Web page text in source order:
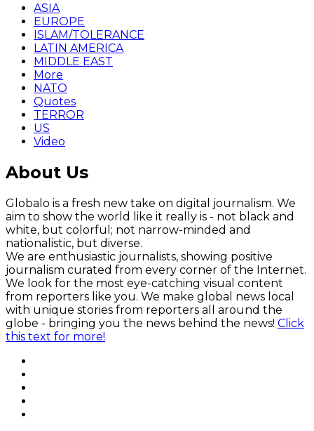
ASIA
EUROPE
ISLAM/TOLERANCE
LATIN AMERICA
MIDDLE EAST
More
NATO
Quotes
TERROR
US
Video
About Us
Globalo is a fresh new take on digital journalism. We
aim to show the world like it really is - not black and
white, but colorful; not narrow-minded and
nationalistic, but diverse.
We are enthusiastic journalists, showing positive
journalism curated from every corner of the Internet.
We look for the most eye-catching visual content
from reporters like you. We make global news local
with unique stories from reporters all around the
globe - bringing you the news behind the news! Click
this text for more!